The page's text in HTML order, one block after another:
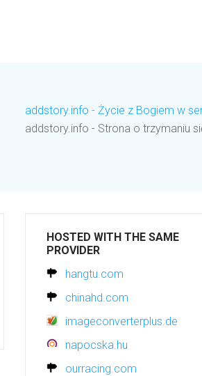
addstory.info - Życie z Bogiem w
addstory.info - Strona o trzymaniu
HOSTED WITH THE SAME
PROVIDER
hangtu.com
chinahd.com
imageconverterplus.de
napocska.hu
ourracing.com